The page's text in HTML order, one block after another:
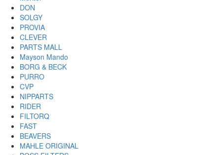
DON
SOLGY
PROVIA
CLEVER
PARTS MALL
Mayson Mando
BORG & BECK
PURRO
CVP
NIPPARTS
RIDER
FILTORQ
FAST
BEAVERS
MAHLE ORIGINAL